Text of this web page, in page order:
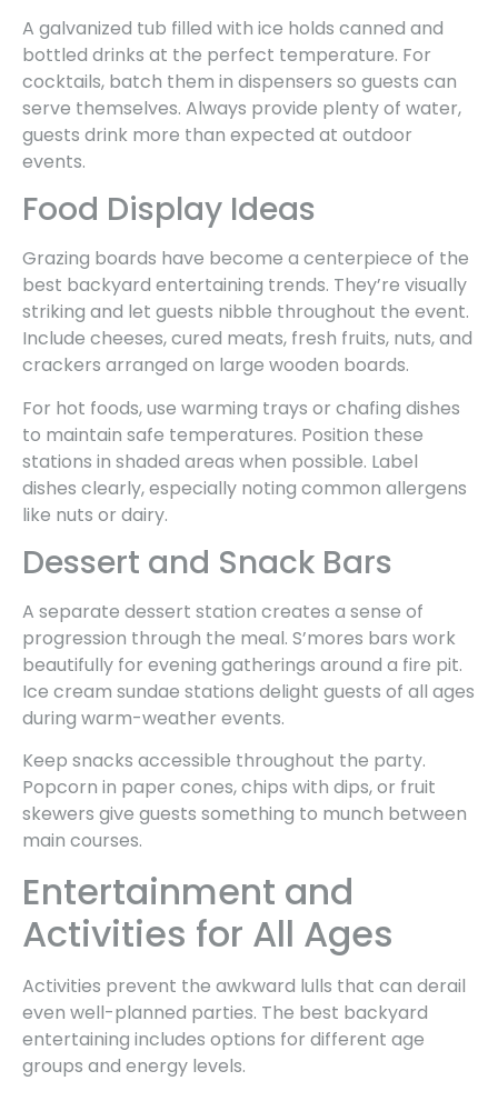
A galvanized tub filled with ice holds canned and
bottled drinks at the perfect temperature. For
cocktails, batch them in dispensers so guests can
serve themselves. Always provide plenty of water,
guests drink more than expected at outdoor
events.
Food Display Ideas
Grazing boards have become a centerpiece of the
best backyard entertaining trends. They’re visually
striking and let guests nibble throughout the event.
Include cheeses, cured meats, fresh fruits, nuts, and
crackers arranged on large wooden boards.
For hot foods, use warming trays or chafing dishes
to maintain safe temperatures. Position these
stations in shaded areas when possible. Label
dishes clearly, especially noting common allergens
like nuts or dairy.
Dessert and Snack Bars
A separate dessert station creates a sense of
progression through the meal. S’mores bars work
beautifully for evening gatherings around a fire pit.
Ice cream sundae stations delight guests of all ages
during warm-weather events.
Keep snacks accessible throughout the party.
Popcorn in paper cones, chips with dips, or fruit
skewers give guests something to munch between
main courses.
Entertainment and
Activities for All Ages
Activities prevent the awkward lulls that can derail
even well-planned parties. The best backyard
entertaining includes options for different age
groups and energy levels.